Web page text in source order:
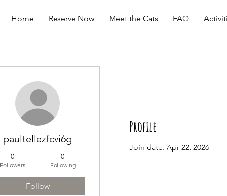
Home Reserve Now Meet the Cats FAQ
Profile
Join date: Apr 22, 2026
paultellezfcvi6g
0
Followers
0
Following
Follow